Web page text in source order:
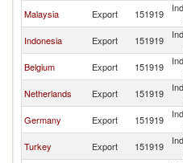
Malaysia Export 151919
Indonesia Export 151919
Belgium Export 151919
Netherlands Export 151919
Germany Export 151919
Turkey Export 151919